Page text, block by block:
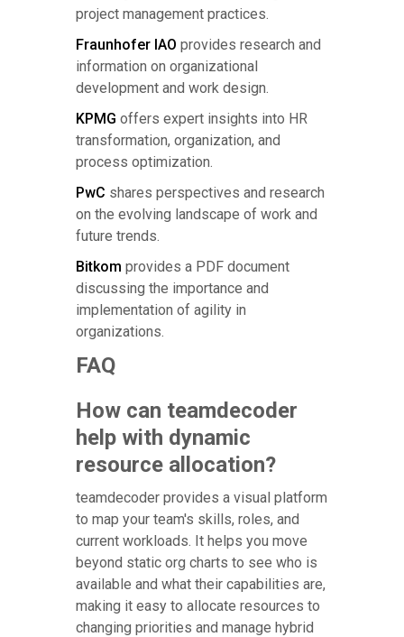
project management practices.
Fraunhofer IAO provides research and
information on organizational
development and work design.
KPMG offers expert insights into HR
transformation, organization, and
process optimization.
PwC shares perspectives and research
on the evolving landscape of work and
future trends.
Bitkom provides a PDF document
discussing the importance and
implementation of agility in
organizations.
FAQ
How can teamdecoder
help with dynamic
resource allocation?
teamdecoder provides a visual platform
to map your team's skills, roles, and
current workloads. It helps you move
beyond static org charts to see who is
available and what their capabilities are,
making it easy to allocate resources to
changing priorities and manage hybrid